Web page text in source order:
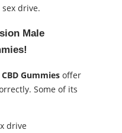
drive.
Male
Gummies offer
Some of its
drive